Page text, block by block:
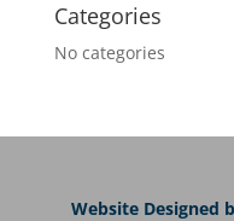
Categories
No categories
Website Designed